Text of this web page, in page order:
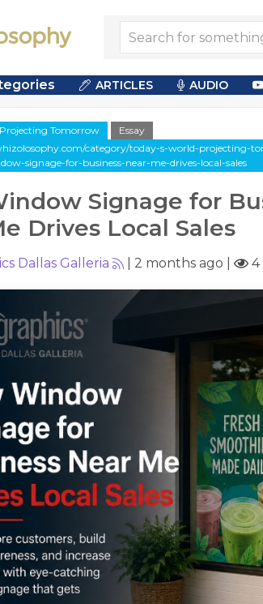
ARTICLES AUDIO
Tomorrow
Essay
category/today-s-world-projecting-
signage-for-business-near-me-drives-local-sales
Signage for
Drives Local Sales
Dallas Galleria 2 months ago 4